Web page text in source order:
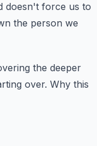
doesn't force us to
the person we
the deeper
over. Why this